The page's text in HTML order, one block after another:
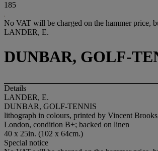
185
No VAT will be charged on the hammer price,
LANDER, E.
DUNBAR, GOLF-
Details
LANDER, E.
DUNBAR, GOLF-TENNIS
lithograph in colours, printed by Vincent
London, condition B+; backed on linen
40 x 25in. (102 x 64cm.)
Special notice